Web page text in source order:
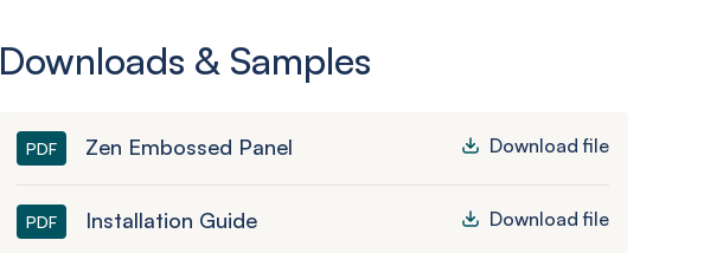
Downloads & Samples
PDF Zen Embossed Panel Download file
PDF Installation Guide Download file